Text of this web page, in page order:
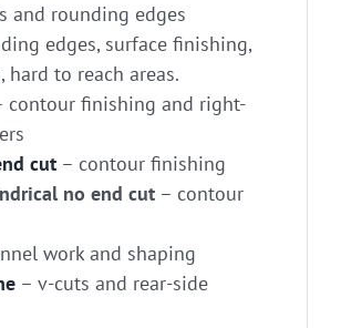
and rounding edges
edges, surface finishing,
hard to reach areas.
finishing and right-
cut– contour finishing
no end cut– contour
work and shaping
– v-cuts and rear-side